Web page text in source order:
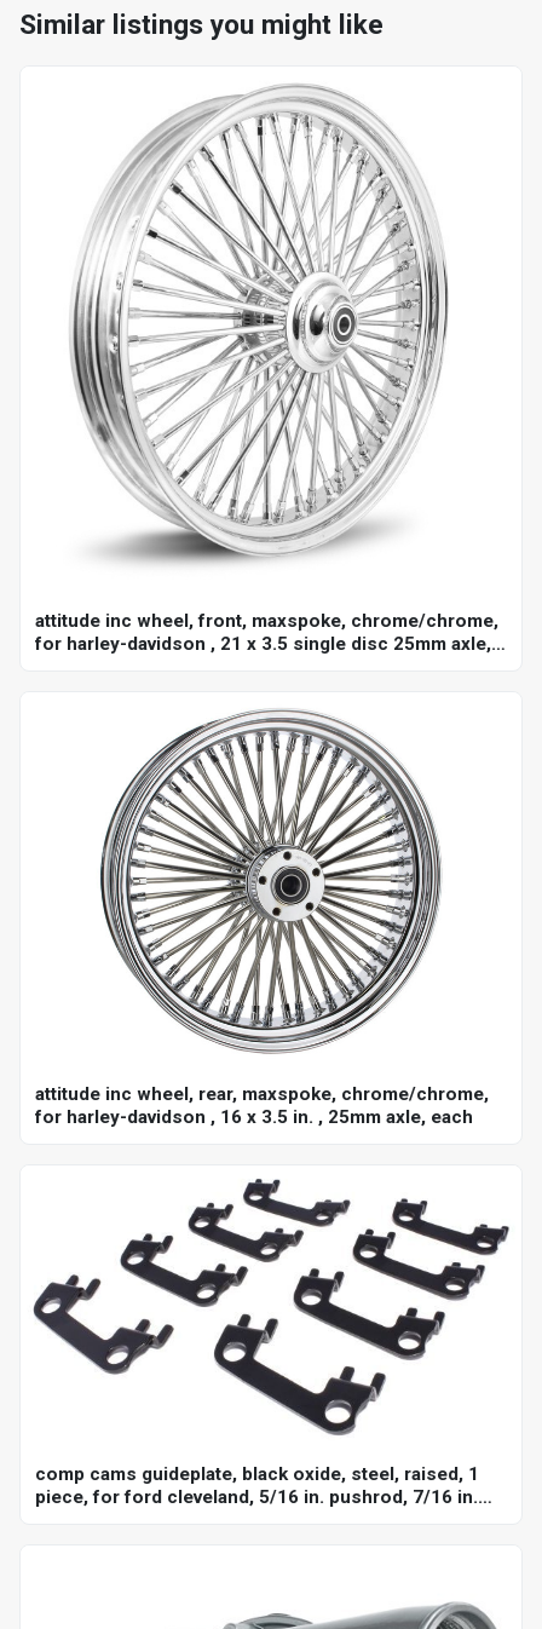
Similar listings you might like
attitude inc wheel, front, maxspoke, chrome/chrome,
for harley-davidson , 21 x 3.5 single disc 25mm axle,
attitude inc wheel, rear, maxspoke, chrome/chrome,
for harley-davidson , 16 x 3.5 in. , 25mm axle, each
comp cams guideplate, black oxide, steel, raised, 1
piece, for ford cleveland, 5/16 in. pushrod, 7/16 in.